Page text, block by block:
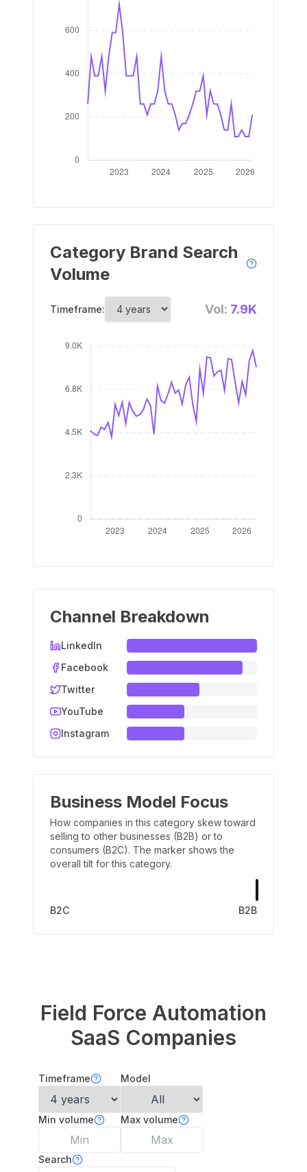
Category Brand Search
Volume
Timeframe: Vol: 7.9K
Channel Breakdown
LinkedIn
Facebook
Twitter
YouTube
Instagram
Business Model Focus
How companies in this category skew toward
selling to other businesses (B2B) or to
consumers (B2C). The marker shows the
overall tilt for this category.
B2C B2B
Field Force Automation
SaaS Companies
Timeframe Model
Min volume Max volume
Search